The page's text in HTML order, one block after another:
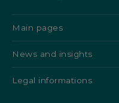
Main pages
News and insights
Legal informations